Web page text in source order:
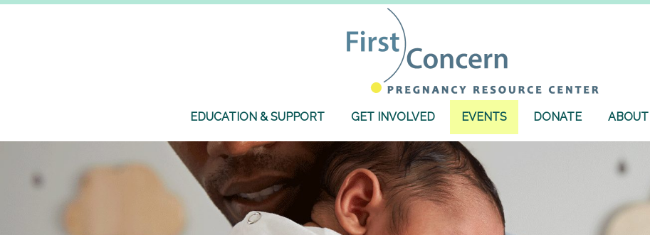
EDUCATION & SUPPORT GET INVOLVED EVENTS DONATE ABOUT